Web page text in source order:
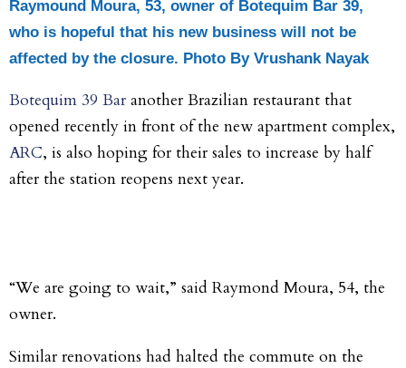
Raymound Moura, 53, owner of Botequim Bar 39,
who is hopeful that his new business will not be
affected by the closure. Photo By Vrushank Nayak
Botequim 39 Bar another Brazilian restaurant that
opened recently in front of the new apartment complex,
ARC, is also hoping for their sales to increase by half
after the station reopens next year.
“We are going to wait,” said Raymond Moura, 54, the
owner.
Similar renovations had halted the commute on the